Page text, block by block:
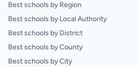
Best schools by Region
Best schools by Local Authority
Best schools by District
Best schools by County
Best schools by City